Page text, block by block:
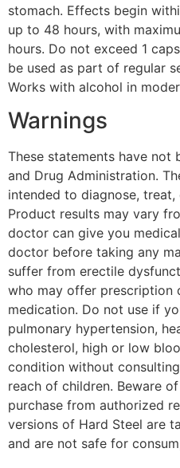
stomach. Effects begin
up to 48 hours, with
hours. Do not exceed 1
be used as part of regular
Works with alcohol in
Warnings
These statements have not
and Drug Administration.
intended to diagnose, treat,
Product results may vary
doctor can give you
doctor before taking any
suffer from erectile
who may offer prescription
medication. Do not use if
pulmonary hypertension,
cholesterol, high or low
condition without
reach of children. Beware
purchase from authorized
versions of Hard Steel are
and are not safe for